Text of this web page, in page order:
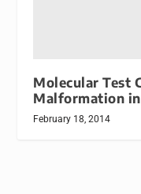
Molecular Test
Malformation in
February 18, 2014